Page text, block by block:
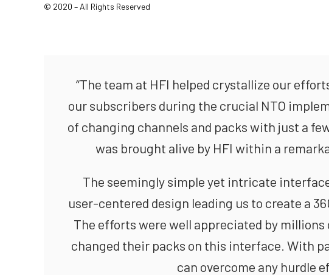
© 2020 – All Rights Reserved
“The team at HFI helped crystallize our
our subscribers during the crucial NTO
of changing channels and packs with just a
was brought alive by HFI within a
The seemingly simple yet intricate
user-centered design leading us to create a
The efforts were well appreciated by
changed their packs on this interface. With
can overcome any hurdle